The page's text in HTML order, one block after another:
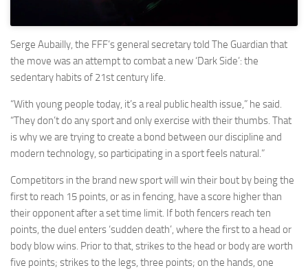
Serge Aubailly, the FFF’s general secretary told The Guardian that
the move was an attempt to combat a new ‘Dark Side’: the
sedentary habits of 21st century life.
“With young people today, it’s a real public health issue,” he said.
“They don’t do any sport and only exercise with their thumbs. That
is why we are trying to create a bond between our discipline and
modern technology, so participating in a sport feels natural.”
Competitors in the brand new sport will win their bout by being the
first to reach 15 points, or as in fencing, have a score higher than
their opponent after a set time limit. If both fencers reach ten
points, the duel enters ‘sudden death’, where the first to a head or
body blow wins. Prior to that, strikes to the head or body are worth
five points; strikes to the legs, three points; on the hands, one